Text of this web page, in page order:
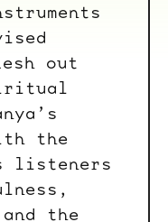
out
the
listeners
the